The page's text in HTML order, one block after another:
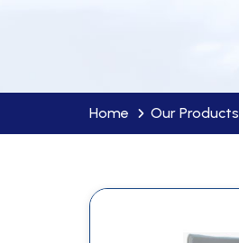
Home Our Products